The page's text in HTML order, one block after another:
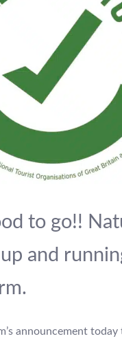
to go!!
and
announcement today